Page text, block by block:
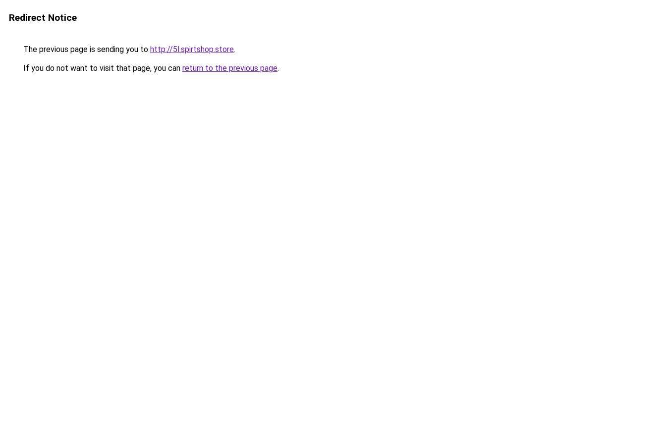
Redirect Notice
The previous page is sending you to http://5l.spirtshop.store.
If you do not want to visit that page, you can return to the previous page.